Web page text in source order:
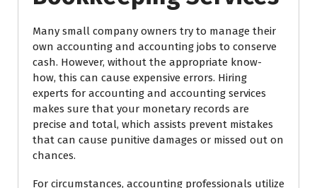
Many small company owners try to manage their
own accounting and accounting jobs to conserve
cash. However, without the appropriate know-
how, this can cause expensive errors. Hiring
experts for accounting and accounting services
makes sure that your monetary records are
precise and total, which assists prevent mistakes
that can cause punitive damages or missed out on
chances.
For circumstances, accounting professionals utilize